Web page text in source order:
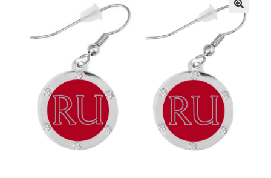
My Account
Order Confirmation
Privacy Policy
🔍